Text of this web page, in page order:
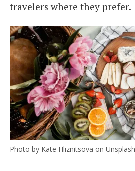
travelers where they prefer.
Photo by Kate Hliznitsova on Unsplash